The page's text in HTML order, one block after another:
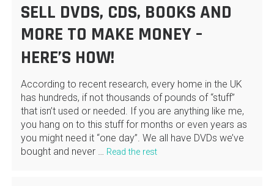
SELL DVDS, CDS, BOOKS AND
MORE TO MAKE MONEY –
HERE’S HOW!
According to recent research, every home in the UK
has hundreds, if not thousands of pounds of “stuff”
that isn’t used or needed. If you are anything like me,
you hang on to this stuff for months or even years as
you might need it “one day”. We all have DVDs we’ve
bought and never … Read the rest